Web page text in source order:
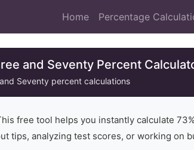
Home Percentage
and Seventy Percent
Seventy percent calculations
free tool helps you instantly calculate 73
tips, analyzing test scores, or working on